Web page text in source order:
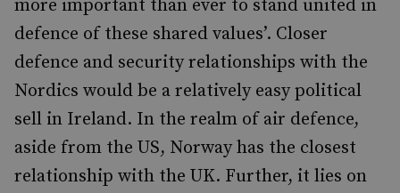
more important than ever to stand united in
defence of these shared values’. Closer
defence and security relationships with the
Nordics would be a relatively easy political
sell in Ireland. In the realm of air defence,
aside from the US, Norway has the closest
relationship with the UK. Further, it lies on